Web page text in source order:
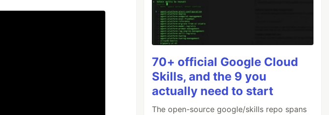
70+ official Google Cloud
Skills, and the 9 you
actually need to start
The open-source google/skills repo spans